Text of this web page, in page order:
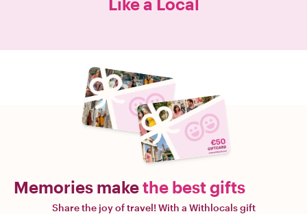
Memories makethe best gifts
Share the joy of travel! With a Withlocals gift